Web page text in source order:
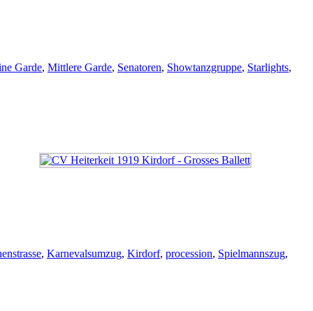
Garde, Mittlere Garde, Senatoren, Showtanzgruppe, Starlights,
, Karnevalsumzug, Kirdorf, procession, Spielmannszug,